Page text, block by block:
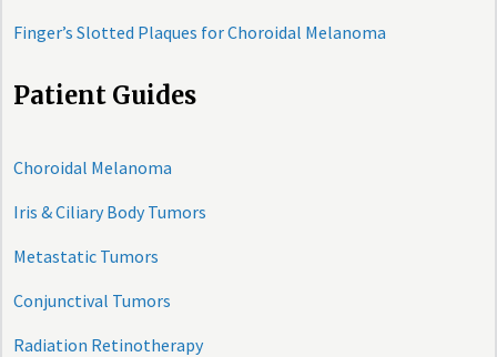
Finger’s Slotted Plaques for Choroidal Melanoma
Patient Guides
Choroidal Melanoma
Iris & Ciliary Body Tumors
Metastatic Tumors
Conjunctival Tumors
Radiation Retinotherapy